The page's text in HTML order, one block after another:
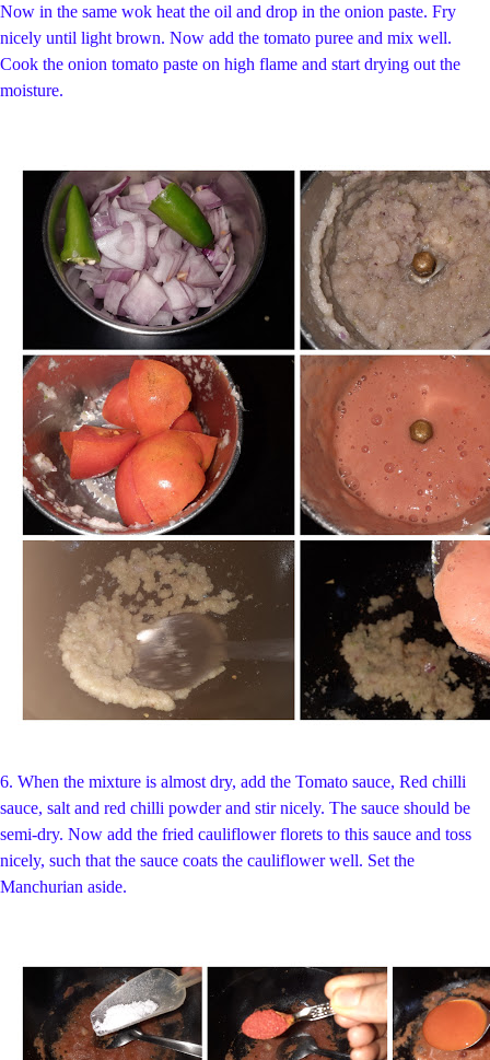
Now in the same wok heat the oil and drop in the onion paste. Fry
nicely until light brown. Now add the tomato puree and mix well.
Cook the onion tomato paste on high flame and start drying out the
moisture.
6. When the mixture is almost dry, add the Tomato sauce, Red chilli
sauce, salt and red chilli powder and stir nicely. The sauce should be
semi-dry. Now add the fried cauliflower florets to this sauce and toss
nicely, such that the sauce coats the cauliflower well. Set the
Manchurian aside.